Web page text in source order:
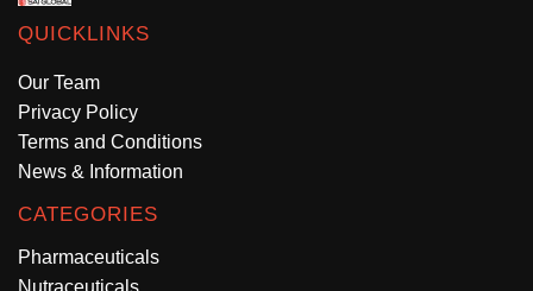
QUICKLINKS
Our Team
Privacy Policy
Terms and Conditions
News & Information
CATEGORIES
Pharmaceuticals
Nutraceuticals